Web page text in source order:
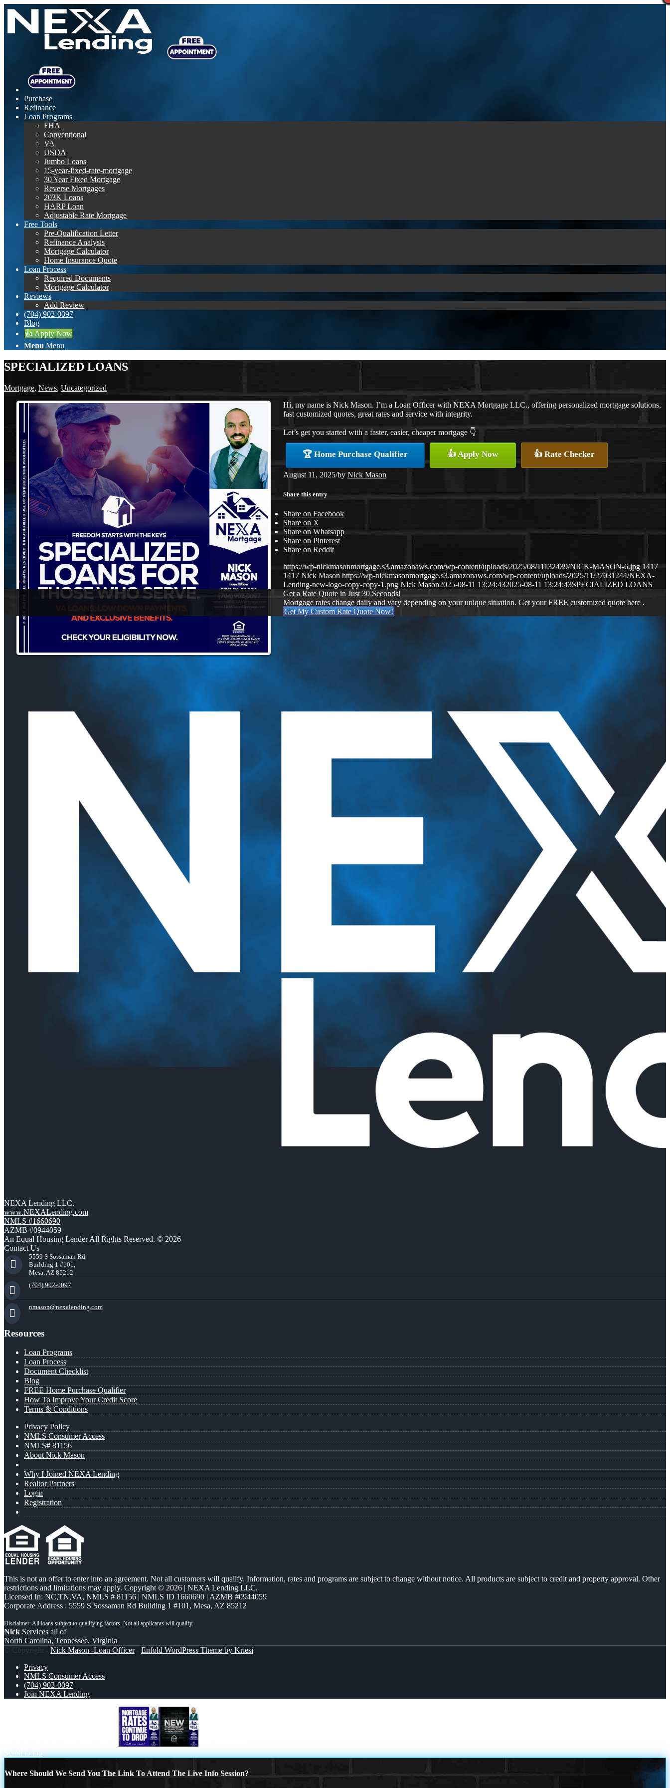
Purchase
Refinance
Loan Programs
FHA
Conventional
VA
USDA
Jumbo Loans
15-year-fixed-rate-mortgage
30 Year Fixed Mortgage
Reverse Mortgages
203K Loans
HARP Loan
Adjustable Rate Mortgage
Free Tools
Pre-Qualification Letter
Refinance Analysis
Mortgage Calculator
Home Insurance Quote
Loan Process
Required Documents
Mortgage Calculator
Reviews
Add Review
(704) 902-0097
Blog
👍 Apply Now
Menu Menu
SPECIALIZED LOANS
Mortgage, News, Uncategorized
Hi, my name is Nick Mason. I’m a Loan Officer with NEXA Mortgage LLC., offering personalized mortgage solutions,
fast customized quotes, great rates and service with integrity.
Let’s get you started with a faster, easier, cheaper mortgage 👇
🏆 Home Purchase Qualifier 👍 Apply Now 👍 Rate Checker
August 11, 2025/by Nick Mason
Share this entry
Share on Facebook
Share on X
Share on Whatsapp
Share on Pinterest
Share on Reddit
https://wp-nickmasonmortgage.s3.amazonaws.com/wp-content/uploads/2025/08/11132439/NICK-MASON-6.jpg 1417
1417 Nick Mason https://wp-nickmasonmortgage.s3.amazonaws.com/wp-content/uploads/2025/11/27031244/NEXA-
Lending-new-logo-copy-copy-1.png Nick Mason2025-08-11 13:24:432025-08-11 13:24:43SPECIALIZED LOANS
Get a Rate Quote in Just 30 Seconds!
Mortgage rates change daily and vary depending on your unique situation. Get your FREE customized quote here .
Get My Custom Rate Quote Now!
NEXA Lending LLC.
www.NEXALending.com
NMLS #1660690
AZMB #0944059
An Equal Housing Lender All Rights Reserved. © 2026
Contact Us
5559 S Sossaman Rd
Building 1 #101,
Mesa, AZ 85212
(704) 902-0097
nmason@nexalending.com
Resources
Loan Programs
Loan Process
Document Checklist
Blog
FREE Home Purchase Qualifier
How To Improve Your Credit Score
Terms & Conditions
Privacy Policy
NMLS Consumer Access
NMLS# 81156
About Nick Mason
Why I Joined NEXA Lending
Realtor Partners
Login
Registration
This is not an offer to enter into an agreement. Not all customers will qualify. Information, rates and programs are subject to change without notice. All products are subject to credit and property approval. Other
restrictions and limitations may apply. Copyright © 2026 | NEXA Lending LLC.
Licensed In: NC,TN,VA, NMLS # 81156 | NMLS ID 1660690 | AZMB #0944059
Corporate Address : 5559 S Sossaman Rd Building 1 #101, Mesa, AZ 85212
Nick Services all of
North Carolina, Tennessee, Virginia
© Copyright - Nick Mason -Loan Officer- Enfold WordPress Theme by Kriesi
Privacy
NMLS Consumer Access
(704) 902-0097
Join NEXA Lending
Scroll to top
Where Should We Send You The Link To Attend The Live Info Session?